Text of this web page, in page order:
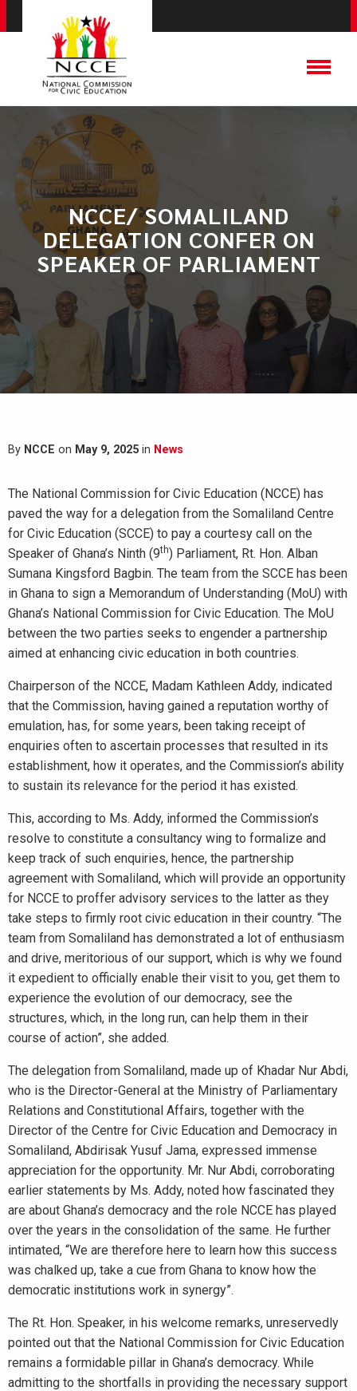
​NCCE/ SOMALILAND
DELEGATION CONFER ON
SPEAKER OF PARLIAMENT
By NCCE on May 9, 2025 in News
The National Commission for Civic Education (NCCE) has
paved the way for a delegation from the Somaliland Centre
for Civic Education (SCCE) to pay a courtesy call on the
Speaker of Ghana’s Ninth (9th) Parliament, Rt. Hon. Alban
Sumana Kingsford Bagbin. The team from the SCCE has been
in Ghana to sign a Memorandum of Understanding (MoU) with
Ghana’s National Commission for Civic Education. The MoU
between the two parties seeks to engender a partnership
aimed at enhancing civic education in both countries.
Chairperson of the NCCE, Madam Kathleen Addy, indicated
that the Commission, having gained a reputation worthy of
emulation, has, for some years, been taking receipt of
enquiries often to ascertain processes that resulted in its
establishment, how it operates, and the Commission’s ability
to sustain its relevance for the period it has existed.
This, according to Ms. Addy, informed the Commission’s
resolve to constitute a consultancy wing to formalize and
keep track of such enquiries, hence, the partnership
agreement with Somaliland, which will provide an opportunity
for NCCE to proffer advisory services to the latter as they
take steps to firmly root civic education in their country. “The
team from Somaliland has demonstrated a lot of enthusiasm
and drive, meritorious of our support, which is why we found
it expedient to officially enable their visit to you, get them to
experience the evolution of our democracy, see the
structures, which, in the long run, can help them in their
course of action”, she added.
The delegation from Somaliland, made up of Khadar Nur Abdi,
who is the Director-General at the Ministry of Parliamentary
Relations and Constitutional Affairs, together with the
Director of the Centre for Civic Education and Democracy in
Somaliland, Abdirisak Yusuf Jama, expressed immense
appreciation for the opportunity. Mr. Nur Abdi, corroborating
earlier statements by Ms. Addy, noted how fascinated they
are about Ghana’s democracy and the role NCCE has played
over the years in the consolidation of the same. He further
intimated, “We are therefore here to learn how this success
was chalked up, take a cue from Ghana to know how the
democratic institutions work in synergy”.
The Rt. Hon. Speaker, in his welcome remarks, unreservedly
pointed out that the National Commission for Civic Education
remains a formidable pillar in Ghana’s democracy. While
admitting to the shortfalls in providing the necessary support